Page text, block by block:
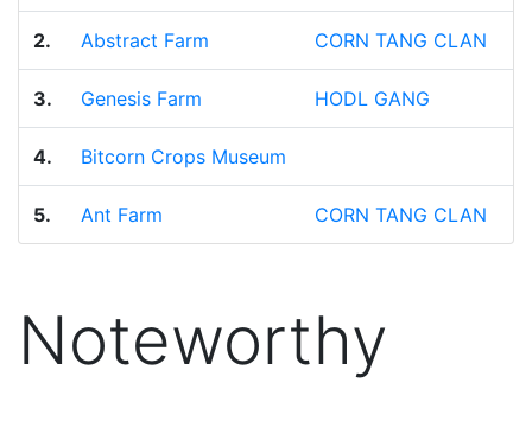
2. Abstract Farm CORN TANG CLAN
3. Genesis Farm HODL GANG
4. Bitcorn Crops Museum
5. Ant Farm CORN TANG CLAN
Noteworthy